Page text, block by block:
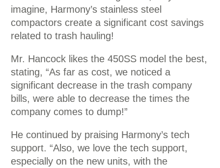
imagine, Harmony’s stainless steel
compactors create a significant cost savings
related to trash hauling!
Mr. Hancock likes the 450SS model the best,
stating, “As far as cost, we noticed a
significant decrease in the trash company
bills, were able to decrease the times the
company comes to dump!”
He continued by praising Harmony’s tech
support. “Also, we love the tech support,
especially on the new units, with the